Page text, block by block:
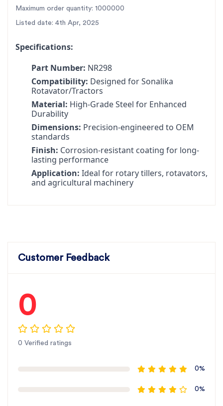
Fast Nationwide Delivery:
✅
tiller parts manufacturer, trusted by farmers
nationwide.
Durable Construction:
tested to withstand heavy-duty farming
operations.
For the best rotavator parts for SBJ, choose SBJ IN.
Indiacontact us
Maximum order quantity: 1000000
Listed date: 4th Apr, 2025
Specifications:
Part Number: NR298
Compatibility: Designed for Sonalika
Rotavator/Tractors
Material: High-Grade Steel for Enhanced
Durability
Dimensions: Precision-engineered to OEM
standards
Finish: Corrosion-resistant coating for long-
lasting performance
Application: Ideal for rotary tillers, rotavators,
and agricultural machinery
Customer Feedback
0
0 Verified ratings
0%
0%